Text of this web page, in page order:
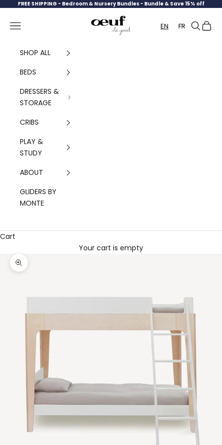
Skip to content
FREE SHIPPING - Bedroom & Nursery Bundles - Bundle & Save 15% off
Oeuf Canada
Navigation menu EN FR Search
Cart
SHOP ALL
BEDS
DRESSERS &
STORAGE
CRIBS
PLAY &
STUDY
ABOUT
GLIDERS BY
MONTE
Cart
Your cart is empty
Zoom picture